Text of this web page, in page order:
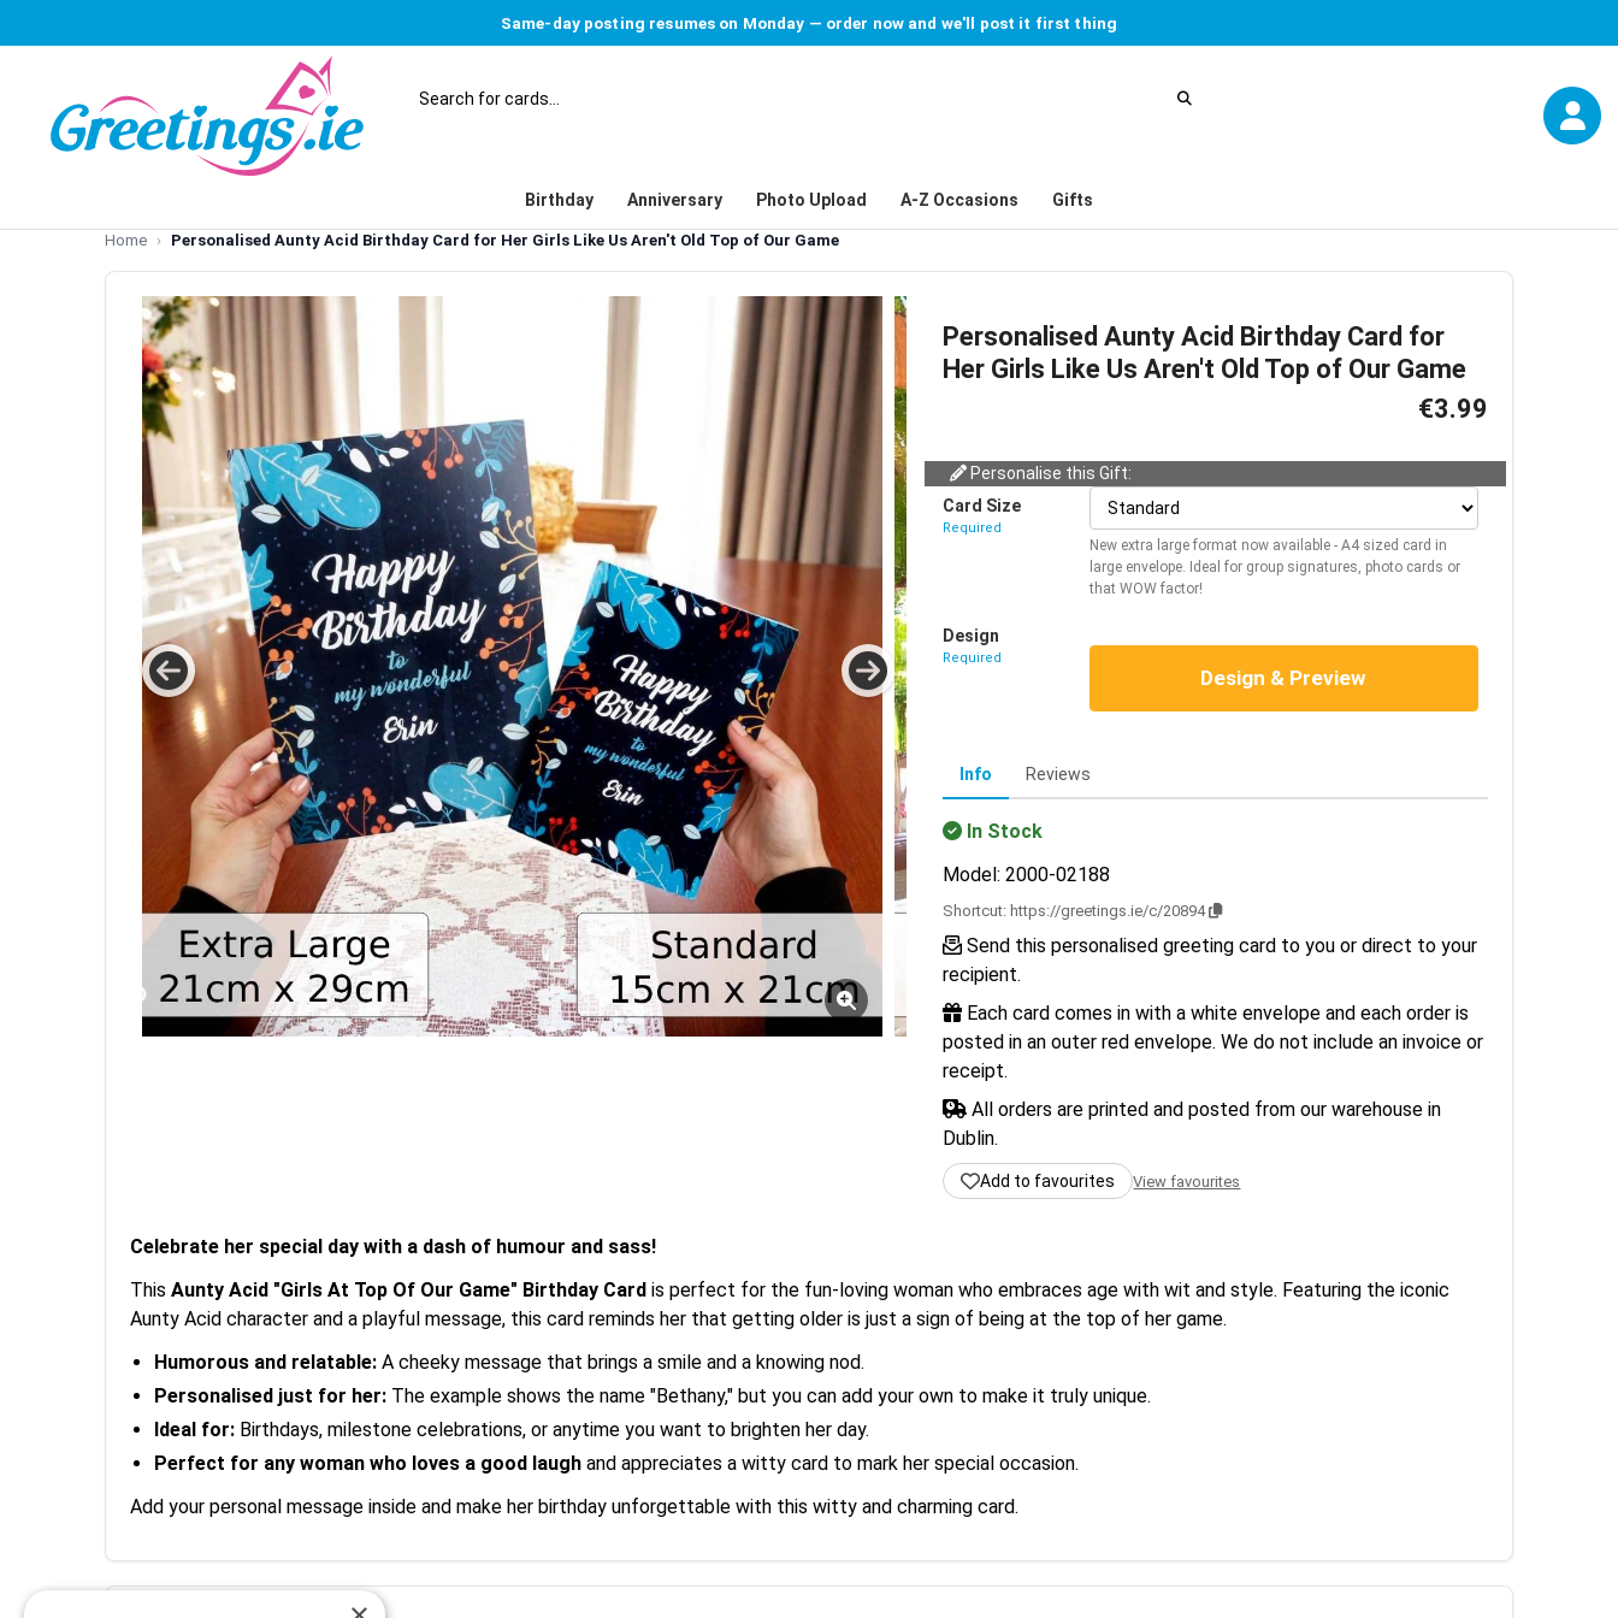
Same-day posting resumes on Monday — order now and we'll post it first thing
Birthday Anniversary Photo Upload A-Z Occasions Gifts
Home Personalised Aunty Acid Birthday Card for Her Girls Like Us Aren't Old Top of Our Game
Personalised Aunty Acid Birthday Card for
Her Girls Like Us Aren't Old Top of Our Game
€3.99
Personalise this Gift:
Card Size
Required
New extra large format now available - A4 sized card in
large envelope. Ideal for group signatures, photo cards or
that WOW factor!
Design
Required
Design & Preview
Info Reviews
In Stock
Model: 2000-02188
Shortcut: https://greetings.ie/c/20894
Send this personalised greeting card to you or direct to your
recipient.
Each card comes in with a white envelope and each order is
posted in an outer red envelope. We do not include an invoice or
receipt.
All orders are printed and posted from our warehouse in
Dublin.
Add to favourites View favourites
Celebrate her special day with a dash of humour and sass!
This Aunty Acid "Girls At Top Of Our Game" Birthday Card is perfect for the fun-loving woman who embraces age with wit and style. Featuring the iconic
Aunty Acid character and a playful message, this card reminds her that getting older is just a sign of being at the top of her game.
Humorous and relatable: A cheeky message that brings a smile and a knowing nod.
Personalised just for her: The example shows the name "Bethany," but you can add your own to make it truly unique.
Ideal for: Birthdays, milestone celebrations, or anytime you want to brighten her day.
Perfect for any woman who loves a good laugh and appreciates a witty card to mark her special occasion.
Add your personal message inside and make her birthday unforgettable with this witty and charming card.